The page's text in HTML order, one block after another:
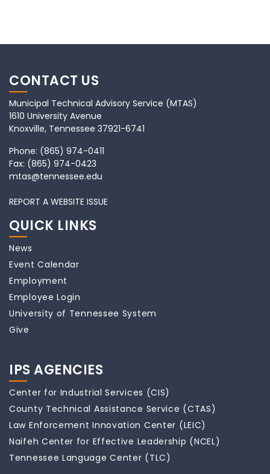
CONTACT US
Municipal Technical Advisory Service (MTAS)
1610 University Avenue
Knoxville, Tennessee 37921-6741
Phone: (865) 974-0411
Fax: (865) 974-0423
mtas@tennessee.edu
REPORT A WEBSITE ISSUE
QUICK LINKS
News
Event Calendar
Employment
Employee Login
University of Tennessee System
Give
IPS AGENCIES
Center for Industrial Services (CIS)
County Technical Assistance Service (CTAS)
Law Enforcement Innovation Center (LEIC)
Naifeh Center for Effective Leadership (NCEL)
Tennessee Language Center (TLC)